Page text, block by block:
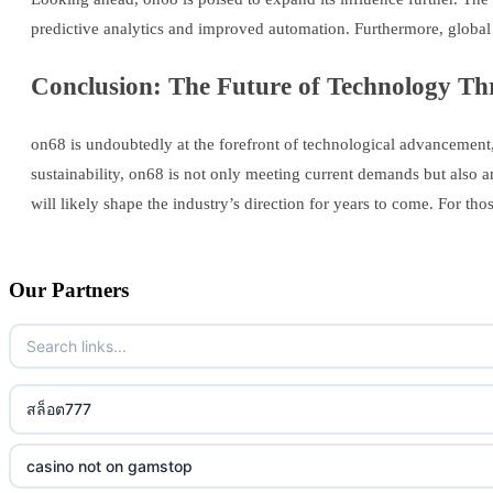
predictive analytics and improved automation. Furthermore,
Conclusion: The Future of Technology
on68 is undoubtedly at the forefront of technological
sustainability, on68 is not only meeting current demands but also
will likely shape the industry’s direction for years to come. For
Our Partners
สล็อต777
casino not on gamstop